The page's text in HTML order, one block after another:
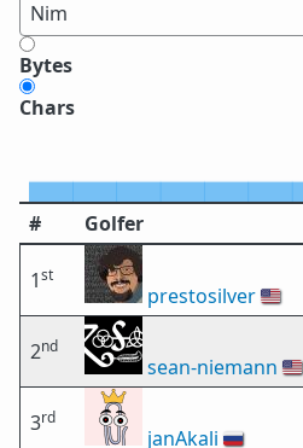
Bytes
Chars
# Golfer
1st
prestosilver🇺🇸
2nd
sean-niemann 🇺🇸
3rd
janAkali 🇷🇺